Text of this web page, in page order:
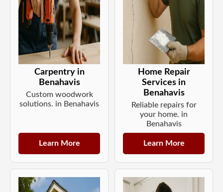
Carpentry in
Benahavis
Custom woodwork
solutions. in Benahavis
Learn More
Home Repair
Services in
Benahavis
Reliable repairs for
your home. in
Benahavis
Learn More